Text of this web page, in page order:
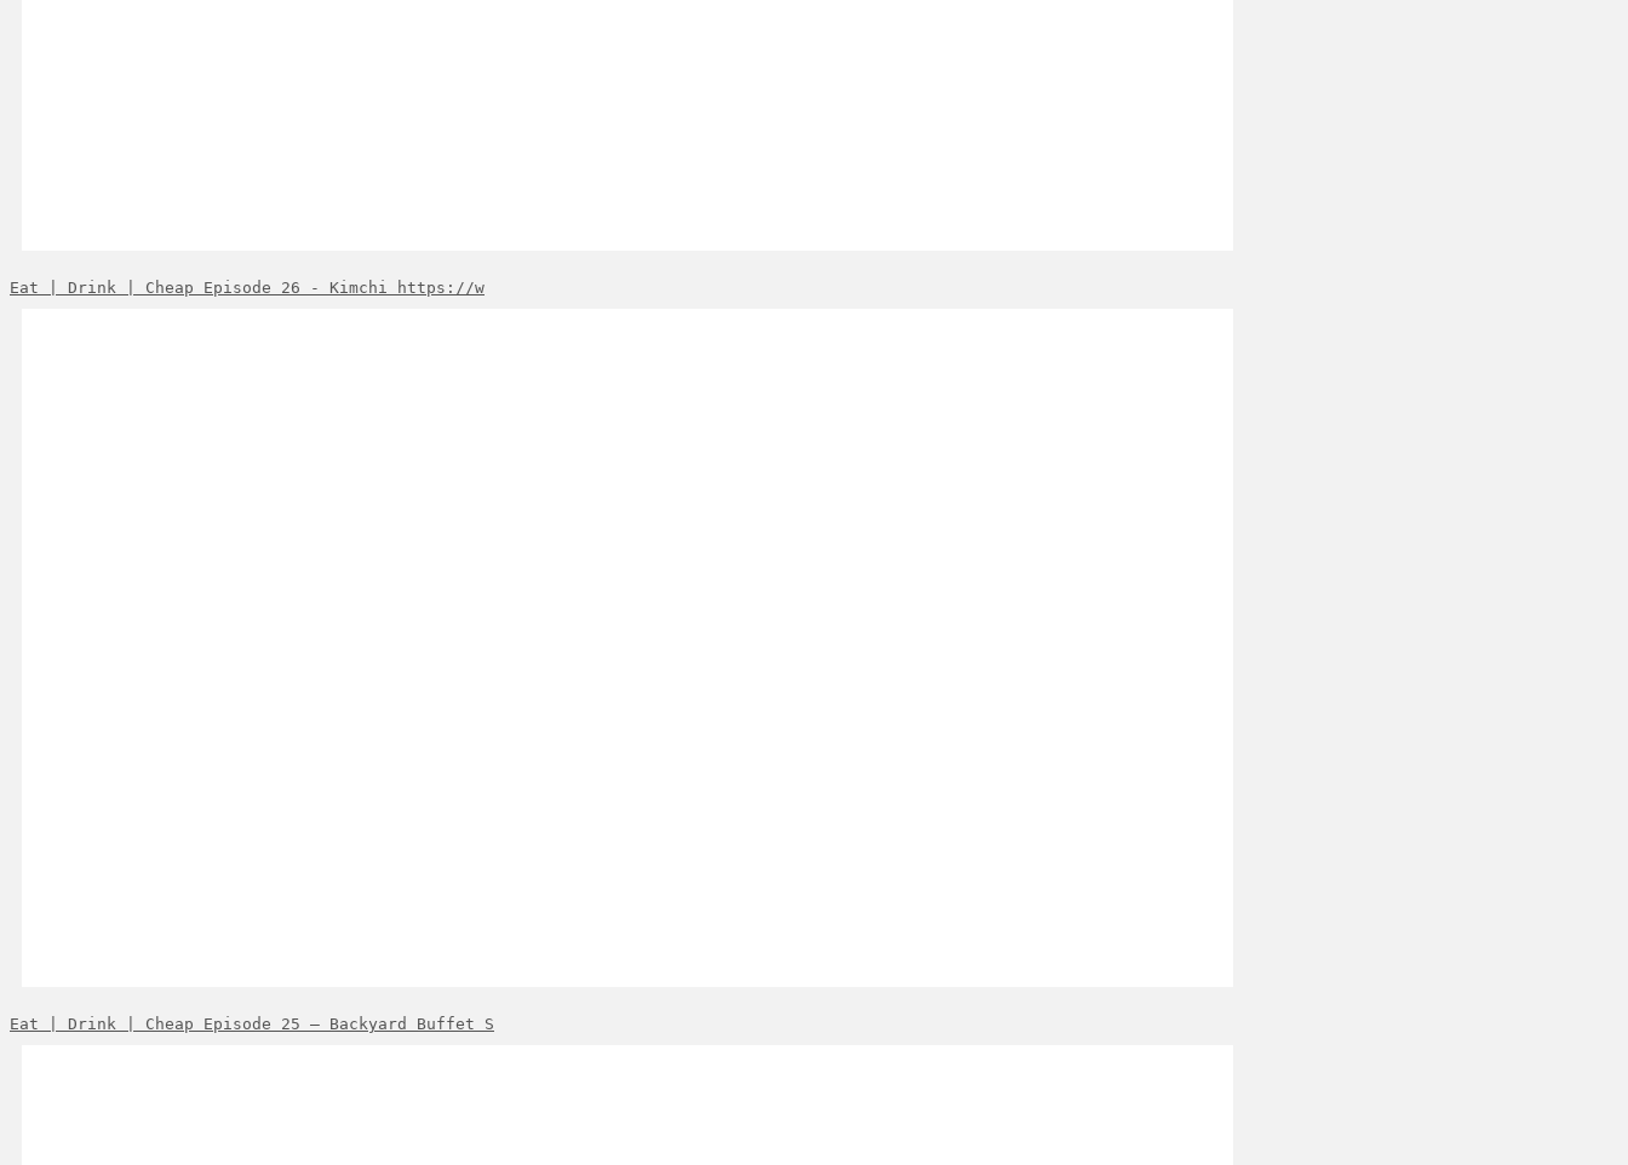
Eat | Drink | Cheap Episode 26 - Kimchi https://w
Eat | Drink | Cheap Episode 25 – Backyard Buffet S